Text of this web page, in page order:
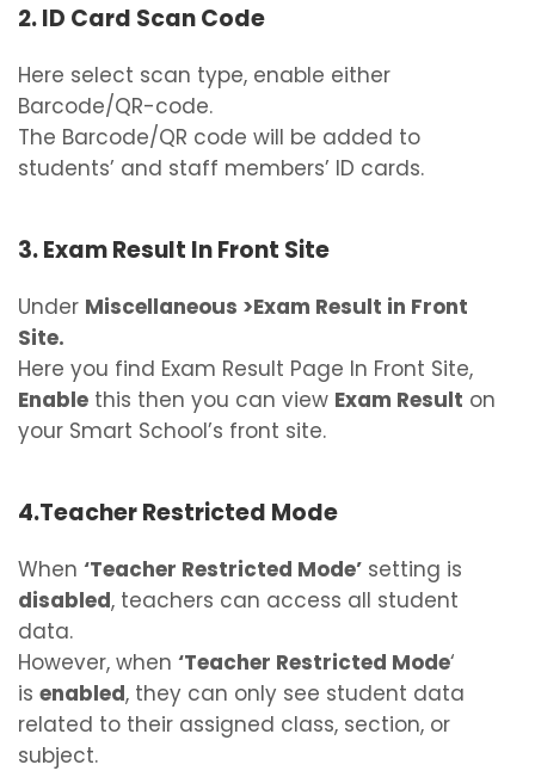
2. ID Card Scan Code
Here select scan type, enable either
Barcode/QR-code.
The Barcode/QR code will be added to
students’ and staff members’ ID cards.
3. Exam Result In Front Site
Under Miscellaneous >Exam Result in Front
Site.
Here you find Exam Result Page In Front Site,
Enable this then you can view Exam Result on
your Smart School’s front site.
4.Teacher Restricted Mode
When ‘Teacher Restricted Mode’ setting is
disabled, teachers can access all student
data.
However, when ‘Teacher Restricted Mode‘
is enabled, they can only see student data
related to their assigned class, section, or
subject.